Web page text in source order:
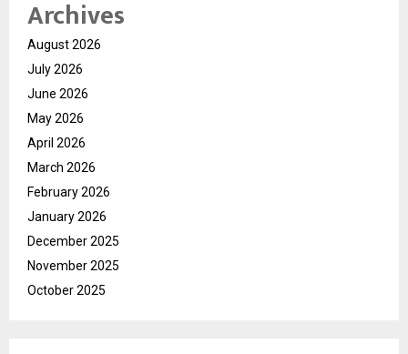
Archives
August 2026
July 2026
June 2026
May 2026
April 2026
March 2026
February 2026
January 2026
December 2025
November 2025
October 2025